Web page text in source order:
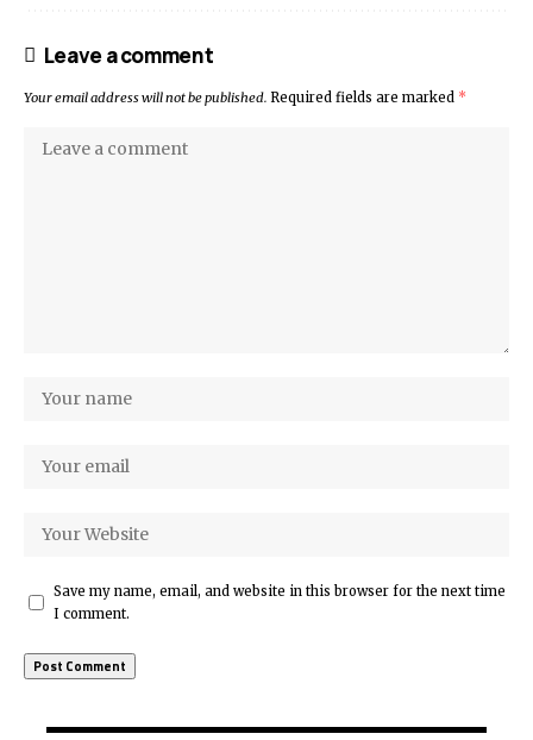
Leave a comment
Your email address will not be published. Required fields are marked *
Save my name, email, and website in this browser for the next time
I comment.